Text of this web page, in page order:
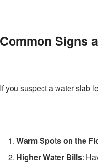
Common Signs
If you suspect a water slab
Warm Spots on the
Higher Water Bills: